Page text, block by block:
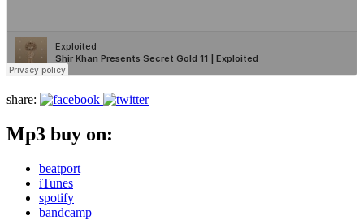
share:
Mp3 buy on:
beatport
iTunes
spotify
bandcamp